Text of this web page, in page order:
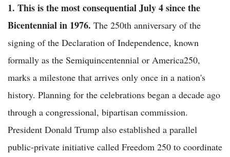
1. This is the most consequential July 4 since the
Bicentennial in 1976. The 250th anniversary of the
signing of the Declaration of Independence, known
formally as the Semiquincentennial or America250,
marks a milestone that arrives only once in a nation's
history. Planning for the celebrations began a decade ago
through a congressional, bipartisan commission.
President Donald Trump also established a parallel
public-private initiative called Freedom 250 to coordinate